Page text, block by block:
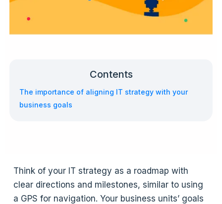
Contents
The importance of aligning IT strategy with your
business goals
Think of your IT strategy as a roadmap with
clear directions and milestones, similar to using
a GPS for navigation. Your business units’ goals